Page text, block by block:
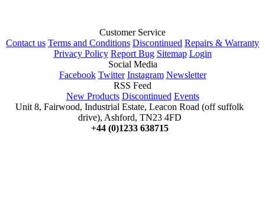
Customer Service
Contact us Terms and Conditions Discontinued Repairs & Warranty
Privacy Policy Report Bug Sitemap Login
Social Media
Facebook Twitter Instagram Newsletter
RSS Feed
New Products Discontinued Events
Unit 8, Fairwood, Industrial Estate, Leacon Road (off suffolk
drive), Ashford, TN23 4FD
+44 (0)1233 638715